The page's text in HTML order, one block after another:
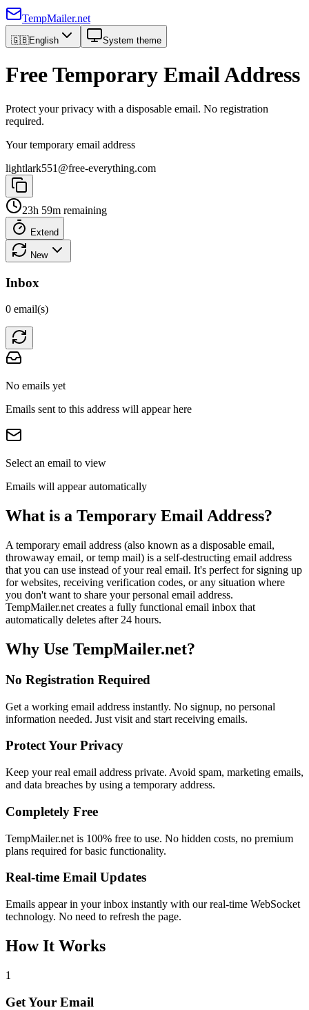
TempMailer.net
🇬🇧English System theme
Free Temporary Email Address
Protect your privacy with a disposable email. No registration
required.
Your temporary email address
lightlark551@free-everything.com
23h 59m remaining
Extend
New
Inbox
0 email(s)
No emails yet
Emails sent to this address will appear here
Select an email to view
Emails will appear automatically
What is a Temporary Email Address?
A temporary email address (also known as a disposable email,
throwaway email, or temp mail) is a self-destructing email address
that you can use instead of your real email. It's perfect for signing up
for websites, receiving verification codes, or any situation where
you don't want to share your personal email address.
TempMailer.net creates a fully functional email inbox that
automatically deletes after 24 hours.
Why Use TempMailer.net?
No Registration Required
Get a working email address instantly. No signup, no personal
information needed. Just visit and start receiving emails.
Protect Your Privacy
Keep your real email address private. Avoid spam, marketing emails,
and data breaches by using a temporary address.
Completely Free
TempMailer.net is 100% free to use. No hidden costs, no premium
plans required for basic functionality.
Real-time Email Updates
Emails appear in your inbox instantly with our real-time WebSocket
technology. No need to refresh the page.
How It Works
1
Get Your Email